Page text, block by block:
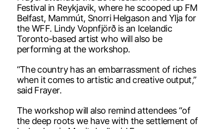
Festival in Reykjavik, where he scooped up FM
Belfast, Mammút, Snorri Helgason and Ylja for
the WFF. Lindy Vopnfjörð is an Icelandic
Toronto-based artist who will also be
performing at the workshop.
“The country has an embarrassment of riches
when it comes to artistic and creative output,”
said Frayer.
The workshop will also remind attendees “of
the deep roots we have with the settlement of